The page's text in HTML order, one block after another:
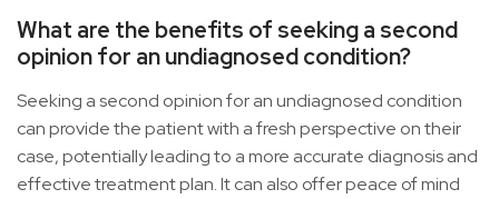
What are the benefits of seeking a second
opinion for an undiagnosed condition?
Seeking a second opinion for an undiagnosed condition
can provide the patient with a fresh perspective on their
case, potentially leading to a more accurate diagnosis and
effective treatment plan. It can also offer peace of mind